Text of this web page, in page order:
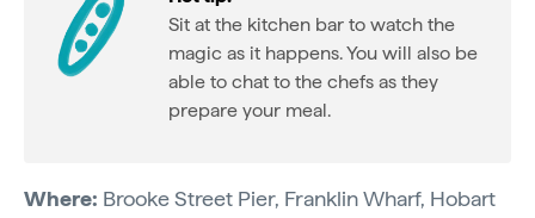
Sit at the kitchen bar to watch the
magic as it happens. You will also be
able to chat to the chefs as they
prepare your meal.
Where: Brooke Street Pier, Franklin Wharf, Hobart